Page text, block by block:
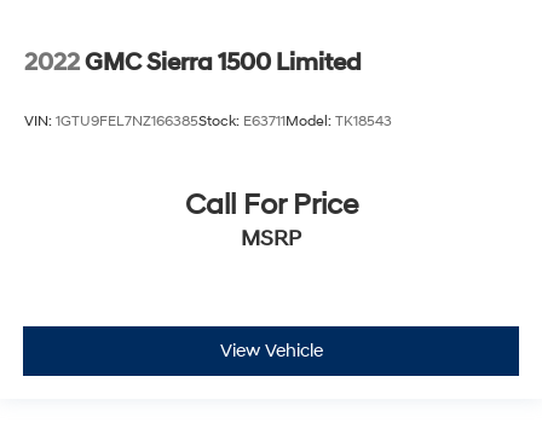
2022GMC Sierra 1500 Limited
VIN: 1GTU9FEL7NZ166385Stock: E63711Model: TK18543
Call For Price
MSRP
View Vehicle